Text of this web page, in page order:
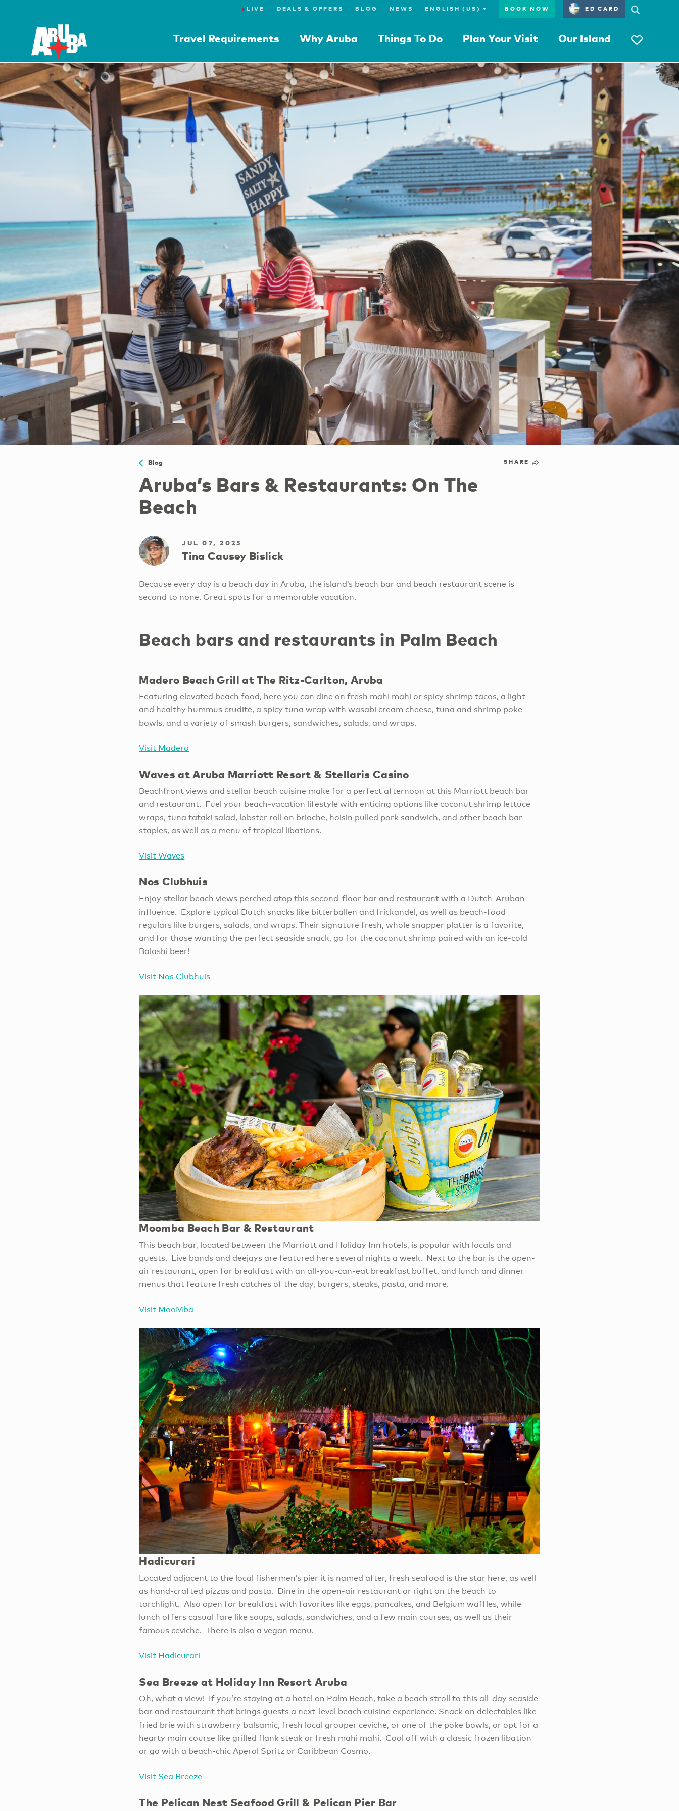
● LIVE DEALS & OFFERS BLOG NEWS BOOK NOW ED CARD
Travel Requirements Why Aruba Things To Do Plan Your Visit Our Island
Blog SHARE
Aruba’s Bars & Restaurants: On The
Beach
JUL 07, 2025
Tina Causey Bislick
Because every day is a beach day in Aruba, the island’s beach bar and beach restaurant scene is
second to none. Great spots for a memorable vacation.
Beach bars and restaurants in Palm Beach
Madero Beach Grill at The Ritz-Carlton, Aruba
Featuring elevated beach food, here you can dine on fresh mahi mahi or spicy shrimp tacos, a light
and healthy hummus crudité, a spicy tuna wrap with wasabi cream cheese, tuna and shrimp poke
bowls, and a variety of smash burgers, sandwiches, salads, and wraps.
Visit Madero
Waves at Aruba Marriott Resort & Stellaris Casino
Beachfront views and stellar beach cuisine make for a perfect afternoon at this Marriott beach bar
and restaurant. Fuel your beach-vacation lifestyle with enticing options like coconut shrimp lettuce
wraps, tuna tataki salad, lobster roll on brioche, hoisin pulled pork sandwich, and other beach bar
staples, as well as a menu of tropical libations.
Visit Waves
Nos Clubhuis
Enjoy stellar beach views perched atop this second-floor bar and restaurant with a Dutch-Aruban
influence. Explore typical Dutch snacks like bitterballen and frickandel, as well as beach-food
regulars like burgers, salads, and wraps. Their signature fresh, whole snapper platter is a favorite,
and for those wanting the perfect seaside snack, go for the coconut shrimp paired with an ice-cold
Balashi beer!
Visit Nos Clubhuis
Moomba Beach Bar & Restaurant
This beach bar, located between the Marriott and Holiday Inn hotels, is popular with locals and
guests. Live bands and deejays are featured here several nights a week. Next to the bar is the open-
air restaurant, open for breakfast with an all-you-can-eat breakfast buffet, and lunch and dinner
menus that feature fresh catches of the day, burgers, steaks, pasta, and more.
Visit MooMba
Hadicurari
Located adjacent to the local fishermen’s pier it is named after, fresh seafood is the star here, as well
as hand-crafted pizzas and pasta. Dine in the open-air restaurant or right on the beach to
torchlight. Also open for breakfast with favorites like eggs, pancakes, and Belgium waffles, while
lunch offers casual fare like soups, salads, sandwiches, and a few main courses, as well as their
famous ceviche. There is also a vegan menu.
Visit Hadicurari
Sea Breeze at Holiday Inn Resort Aruba
Oh, what a view! If you’re staying at a hotel on Palm Beach, take a beach stroll to this all-day seaside
bar and restaurant that brings guests a next-level beach cuisine experience. Snack on delectables like
fried brie with strawberry balsamic, fresh local grouper ceviche, or one of the poke bowls, or opt for a
hearty main course like grilled flank steak or fresh mahi mahi. Cool off with a classic frozen libation
or go with a beach-chic Aperol Spritz or Caribbean Cosmo.
Visit Sea Breeze
The Pelican Nest Seafood Grill & Pelican Pier Bar